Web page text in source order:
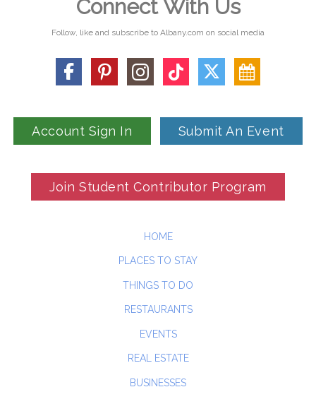
Connect With Us
Follow, like and subscribe to Albany.com on social media
Account Sign In Submit An Event
Join Student Contributor Program
HOME
PLACES TO STAY
THINGS TO DO
RESTAURANTS
EVENTS
REAL ESTATE
BUSINESSES